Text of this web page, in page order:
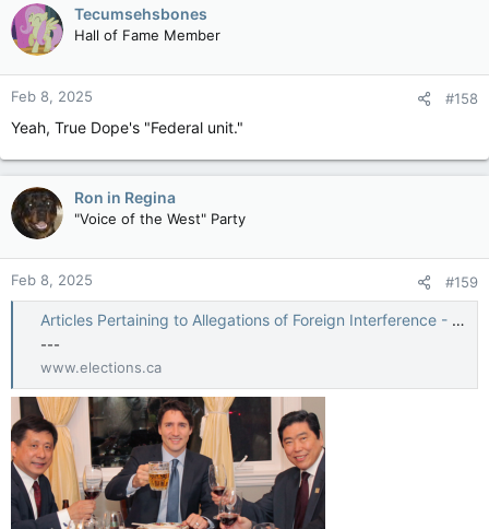
Tecumsehsbones
Hall of Fame Member
Feb 8, 2025 #158
Yeah, True Dope's "Federal unit."
Ron in Regina
"Voice of the West" Party
Feb 8, 2025 #159
Articles Pertaining to Allegations of Foreign Interference - CEO appearance on Foreign Interference in Canadian Elections before the Standing Committee on Procedure and House Affairs
---
www.elections.ca